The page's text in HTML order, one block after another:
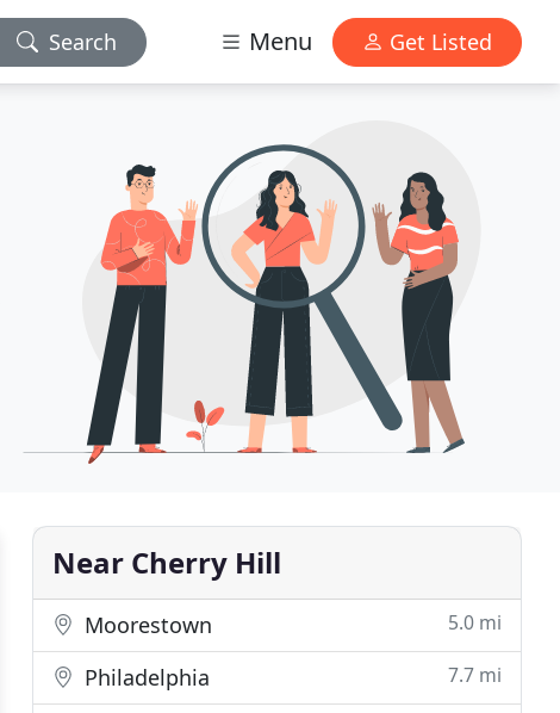
Search Menu Get Listed
Near Cherry Hill
Moorestown 5.0 mi
Philadelphia 7.7 mi